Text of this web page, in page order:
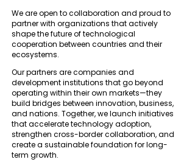
We are open to collaboration and proud to
partner with organizations that actively
shape the future of technological
cooperation between countries and their
ecosystems.
Our partners are companies and
development institutions that go beyond
operating within their own markets—they
build bridges between innovation, business,
and nations. Together, we launch initiatives
that accelerate technology adoption,
strengthen cross-border collaboration, and
create a sustainable foundation for long-
term growth.